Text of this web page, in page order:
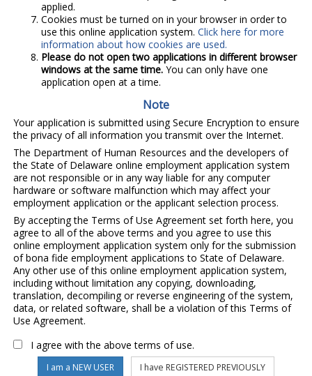
applied.
Cookies must be turned on in your browser in order to
use this online application system. Click here for more
information about how cookies are used.
Please do not open two applications in different browser
windows at the same time.You can only have one
application open at a time.
Note
Your application is submitted using Secure Encryption to ensure
the privacy of all information you transmit over the Internet.
The Department of Human Resources and the developers of
the State of Delaware online employment application system
are not responsible or in any way liable for any computer
hardware or software malfunction which may affect your
employment application or the applicant selection process.
By accepting the Terms of Use Agreement set forth here, you
agree to all of the above terms and you agree to use this
online employment application system only for the submission
of bona fide employment applications to State of Delaware.
Any other use of this online employment application system,
including without limitation any copying, downloading,
translation, decompiling or reverse engineering of the system,
data, or related software, shall be a violation of this Terms of
Use Agreement.
I agree with the above terms of use.
I am a NEW USER I have REGISTERED PREVIOUSLY